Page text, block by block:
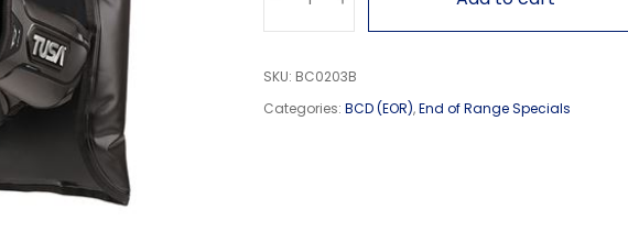
SKU: BC0203B
Categories: BCD (EOR),End of Range Specials